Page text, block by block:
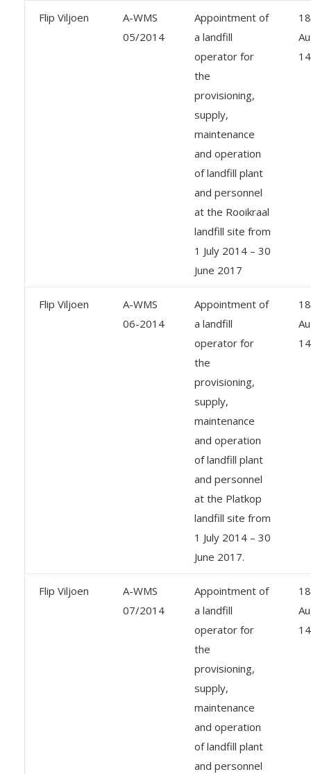
Flip Viljoen
A-WMS
05/2014
Appointment of
a landfill
operator for
the
provisioning,
supply,
maintenance
and operation
of landfill plant
and personnel
at the Rooikraal
landfill site from
1 July 2014 – 30
June 2017
14
Flip Viljoen
A-WMS
06-2014
Appointment of
a landfill
operator for
the
provisioning,
supply,
maintenance
and operation
of landfill plant
and personnel
at the Platkop
landfill site from
1 July 2014 – 30
June 2017.
14
Flip Viljoen
A-WMS
07/2014
Appointment of
a landfill
operator for
the
provisioning,
supply,
maintenance
and operation
of landfill plant
and personnel
14